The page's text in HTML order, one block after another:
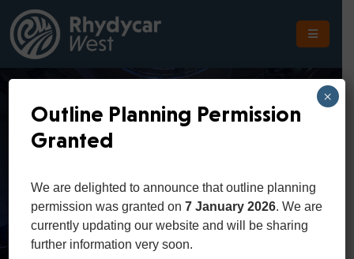
The
The
Site
Location
Planning
Conference
Outline Planning Permission
Granted
We are delighted to announce that outline planning
permission was granted on7 January 2026. We are
currently updating our website and will be sharing
further information very soon.
×